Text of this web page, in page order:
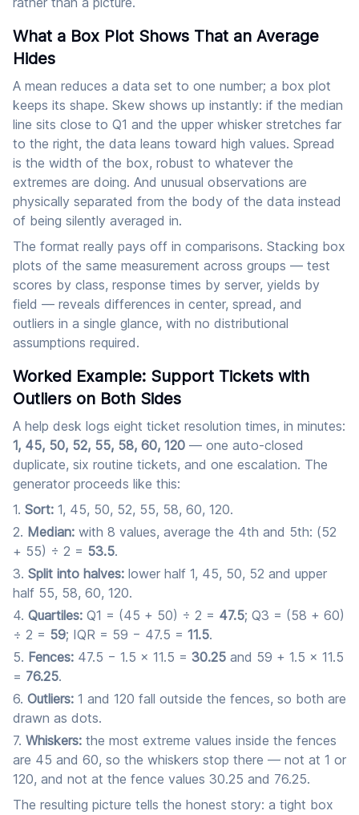
What a Box Plot Shows That an Average
Hides
A mean reduces a data set to one number; a box plot
keeps its shape. Skew shows up instantly: if the median
line sits close to Q1 and the upper whisker stretches far
to the right, the data leans toward high values. Spread
is the width of the box, robust to whatever the
extremes are doing. And unusual observations are
physically separated from the body of the data instead
of being silently averaged in.
The format really pays off in comparisons. Stacking box
plots of the same measurement across groups — test
scores by class, response times by server, yields by
field — reveals differences in center, spread, and
outliers in a single glance, with no distributional
assumptions required.
Worked Example: Support Tickets with
Outliers on Both Sides
A help desk logs eight ticket resolution times, in minutes:
1, 45, 50, 52, 55, 58, 60, 120 — one auto-closed
duplicate, six routine tickets, and one escalation. The
generator proceeds like this:
Sort: 1, 45, 50, 52, 55, 58, 60, 120.
Median: with 8 values, average the 4th and 5th: (52
+ 55) ÷ 2 = 53.5.
Split into halves: lower half 1, 45, 50, 52 and upper
half 55, 58, 60, 120.
Quartiles: Q1 = (45 + 50) ÷ 2 = 47.5; Q3 = (58 + 60)
÷ 2 = 59; IQR = 59 − 47.5 = 11.5.
Fences: 47.5 − 1.5 × 11.5 = 30.25 and 59 + 1.5 × 11.5
= 76.25.
Outliers: 1 and 120 fall outside the fences, so both are
drawn as dots.
Whiskers: the most extreme values inside the fences
are 45 and 60, so the whiskers stop there — not at 1 or
120, and not at the fence values 30.25 and 76.25.
The resulting picture tells the honest story: a tight box